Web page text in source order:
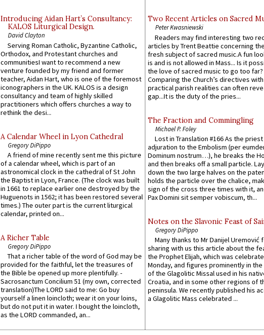
Introducing Aidan Hart’s Consultancy:
KALOS Liturgical Design.
David Clayton
Serving Roman Catholic, Byzantine Catholic,
Orthodox, and Protestant churches and
communitiesI want to recommend a new
venture founded by my friend and former
teacher, Aidan Hart, who is one of the foremost
iconographers in the UK. KALOS is a design
consultancy and team of highly skilled
practitioners which offers churches a way to
rethink the desi...
A Calendar Wheel in Lyon Cathedral
Gregory DiPippo
A friend of mine recently sent me this picture
of a calendar wheel, which is part of an
astronomical clock in the cathedral of St John
the Baptist in Lyon, France. (The clock was built
in 1661 to replace earlier one destroyed by the
Huguenots in 1562; it has been restored several
times.) The outer part is the current liturgical
calendar, printed on...
A Richer Table
Gregory DiPippo
That a richer table of the word of God may be
provided for the faithful, let the treasures of
the Bible be opened up more plentifully. -
Sacrosanctum Concilium 51 (my own, corrected
translation)The LORD said to me: Go buy
yourself a linen loincloth; wear it on your loins,
but do not put it in water. I bought the loincloth,
as the LORD commanded, an...
Two Recent Articles on Sacred
Peter Kwasniewski
Readers may find interesting two
articles by Trent Beattie concerning
fresh subject of sacred music.A fun
is and is not allowed in Mass... Is it
the love of sacred music to go too far?
Comparing the Church’s directives with
practical parish realities can often
gap...It is the duty of the pries...
The Fraction and Commingling
Michael P. Foley
Lost in Translation #166 As the
adjuration to the Embolism (per
Dominum nostrum…), he breaks the
and then breaks off a small particle.
down the two large halves on the
holds the particle over the chalice,
sign of the cross three times with it,
Pax Domini sit semper vobiscum, th...
Notes on the Slavonic Feast of
Gregory DiPippo
Many thanks to Mr Danijel Uremović
sharing with us this article about the
the Prophet Elijah, which was
Monday, and figures prominently in
of the Glagolitic Missal used in his
Croatia, and in some other regions of
peninsula. We recently published his
a Glagolitic Mass celebrated ...